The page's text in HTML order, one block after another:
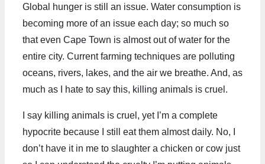
Global hunger is still an issue. Water consumption is
becoming more of an issue each day; so much so
that even Cape Town is almost out of water for the
entire city. Current farming techniques are polluting
oceans, rivers, lakes, and the air we breathe. And, as
much as I hate to say this, killing animals is cruel.
I say killing animals is cruel, yet I’m a complete
hypocrite because I still eat them almost daily. No, I
don’t have it in me to slaughter a chicken or cow just